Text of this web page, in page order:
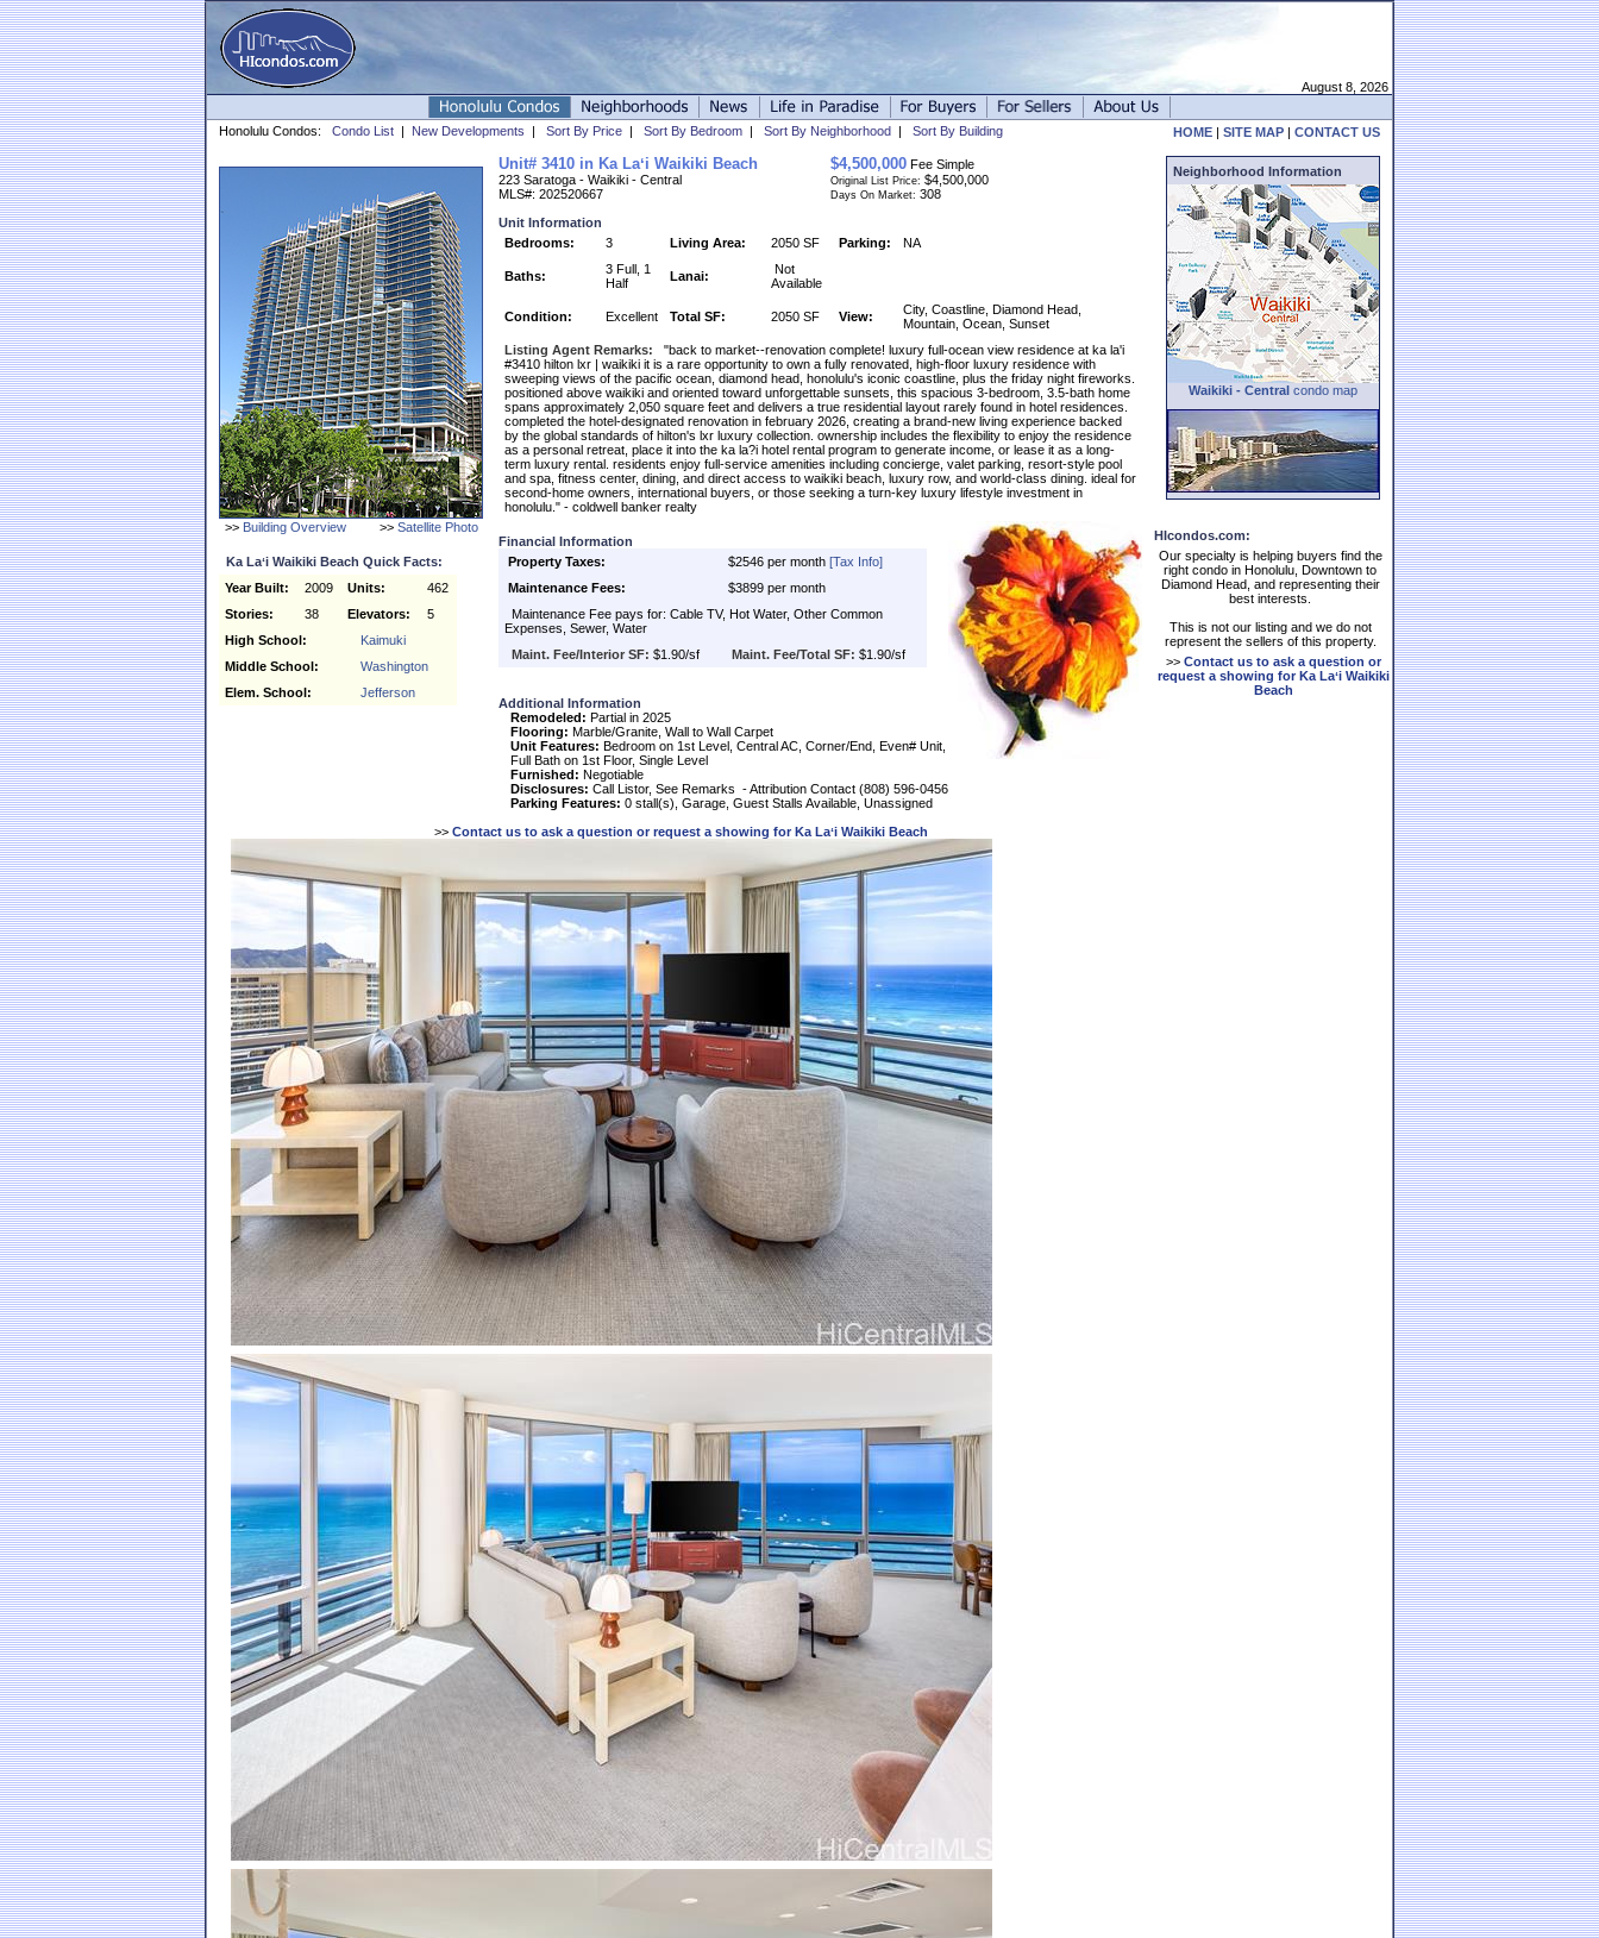
August 8, 2026
Honolulu Condos: Condo List | New Developments | Sort By Price | Sort By Bedroom | Sort By Neighborhood | Sort By Building HOME | SITE MAP | CONTACT US
>> Building Overview >> Satellite Photo
Ka Laʻi Waikiki Beach Quick Facts:
Year Built:
2009 Units:
462
Stories:
38 Elevators:
5
High School:
Kaimuki
Middle School:
Washington
Elem. School:
Jefferson
Unit# 3410 in Ka Laʻi Waikiki Beach
223 Saratoga - Waikiki - Central
MLS#: 202520667
$4,500,000 Fee Simple
Original List Price: $4,500,000
Days On Market: 308
Unit Information
Bedrooms:
3 Living Area: 2050 SF Parking: NA
Baths:
3 Full, 1
Half
Lanai:
Not
Available
Condition: Excellent Total SF: 2050 SF View:
City, Coastline, Diamond Head,
Mountain, Ocean, Sunset
Listing Agent Remarks: "back to market--renovation complete! luxury full-ocean view residence at ka la'i
#3410 hilton lxr | waikiki it is a rare opportunity to own a fully renovated, high-floor luxury residence with
sweeping views of the pacific ocean, diamond head, honolulu's iconic coastline, plus the friday night fireworks.
positioned above waikiki and oriented toward unforgettable sunsets, this spacious 3-bedroom, 3.5-bath home
spans approximately 2,050 square feet and delivers a true residential layout rarely found in hotel residences.
completed the hotel-designated renovation in february 2026, creating a brand-new living experience backed
by the global standards of hilton's lxr luxury collection. ownership includes the flexibility to enjoy the residence
as a personal retreat, place it into the ka la?i hotel rental program to generate income, or lease it as a long-
term luxury rental. residents enjoy full-service amenities including concierge, valet parking, resort-style pool
and spa, fitness center, dining, and direct access to waikiki beach, luxury row, and world-class dining. ideal for
second-home owners, international buyers, or those seeking a turn-key luxury lifestyle investment in
honolulu." - coldwell banker realty
Financial Information
Property Taxes:
$2546 per month [Tax Info]
Maintenance Fees:
$3899 per month
Maintenance Fee pays for: Cable TV, Hot Water, Other Common
Expenses, Sewer, Water
Maint. Fee/Interior SF: $1.90/sf Maint. Fee/Total SF: $1.90/sf
Additional Information
Remodeled: Partial in 2025
Flooring: Marble/Granite, Wall to Wall Carpet
Unit Features: Bedroom on 1st Level, Central AC, Corner/End, Even# Unit,
Full Bath on 1st Floor, Single Level
Furnished: Negotiable
Disclosures: Call Listor, See Remarks - Attribution Contact (808) 596-0456
Parking Features: 0 stall(s), Garage, Guest Stalls Available, Unassigned
>> Contact us to ask a question or request a showing for Ka Laʻi Waikiki Beach
Neighborhood Information
Waikiki - Central condo map
HIcondos.com:
Our specialty is helping buyers find the
right condo in Honolulu, Downtown to
Diamond Head, and representing their
best interests.
This is not our listing and we do not
represent the sellers of this property.
>> Contact us to ask a question or
request a showing for Ka Laʻi Waikiki
Beach